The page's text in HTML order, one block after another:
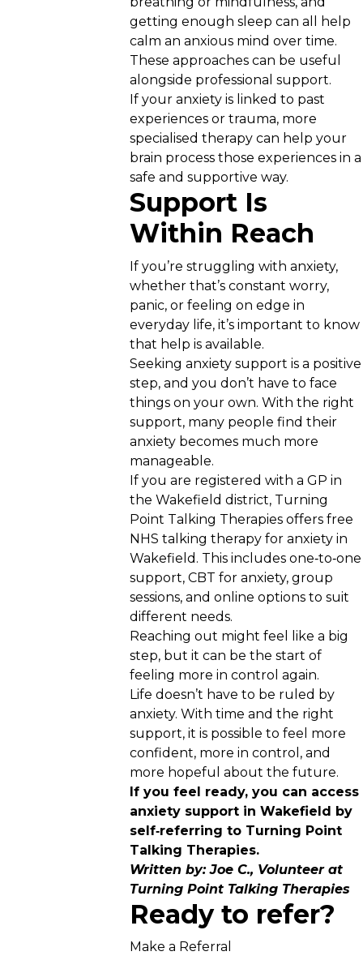
getting enough sleep can all help
calm an anxious mind over time.
These approaches can be useful
alongside professional support.
If your anxiety is linked to past
experiences or trauma, more
specialised therapy can help your
brain process those experiences in a
safe and supportive way.
Support Is
Within Reach
If you’re struggling with anxiety,
whether that’s constant worry,
panic, or feeling on edge in
everyday life, it’s important to know
that help is available.
Seeking anxiety support is a positive
step, and you don’t have to face
things on your own. With the right
support, many people find their
anxiety becomes much more
manageable.
If you are registered with a GP in
the Wakefield district, Turning
Point Talking Therapies offers free
NHS talking therapy for anxiety in
Wakefield. This includes one‑to‑one
support, CBT for anxiety, group
sessions, and online options to suit
different needs.
Reaching out might feel like a big
step, but it can be the start of
feeling more in control again.
Life doesn’t have to be ruled by
anxiety. With time and the right
support, it is possible to feel more
confident, more in control, and
more hopeful about the future.
If you feel ready, you can access
anxiety support in Wakefield by
self‑referring to Turning Point
Talking Therapies.
Written by: Joe C., Volunteer at
Turning Point Talking Therapies
Ready to refer?
Make a Referral